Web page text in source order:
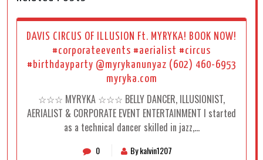
DAVIS CIRCUS OF ILLUSION Ft. MYRYKA! BOOK NOW!
#corporateevents #aerialist #circus
#birthdayparty @myrykanunyaz (602) 460-6953
myryka.com
☆☆☆ MYRYKA ☆☆☆ BELLY DANCER, ILLUSIONIST,
AERIALIST & CORPORATE EVENT ENTERTAINMENT I started
as a technical dancer skilled in jazz,…
0
By kalvin1207